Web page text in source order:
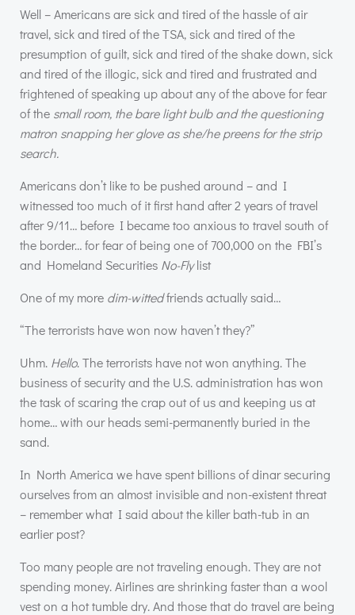
Well – Americans are sick and tired of the hassle of air
travel, sick and tired of theTSA, sick and tired of the
presumption of guilt, sick and tired of the shake down, sick
and tired of the illogic, sick and tired and frustrated and
frightened of speaking up about any of the above for fear
of the small room, the bare light bulb and the questioning
matron snapping her glove as she/he preens for the strip
search.
Americans don’t like to be pushed around – and I
witnessed too much of it first hand after 2 years of travel
after 9/11… before I became too anxious to travel south of
the border… for fear of being one of 700,000 on the FBI’s
and Homeland Securities No-Flylist
One of my more dim-wittedfriends actually said…
“The terrorists have won now haven’t they?”
Uhm. Hello. The terrorists have not won anything. The
business of security and the U.S. administration has won
the task of scaring the crap out of us and keeping us at
home… with our heads semi-permanently buried in the
sand.
In North America we have spent billions of dinar securing
ourselves from an almost invisible and non-existent threat
– remember what I said about the killer bath-tub in an
earlier post?
Too many people are not traveling enough. They are not
spending money. Airlines are shrinking faster than a wool
vest on a hot tumble dry. And those that do travel are being